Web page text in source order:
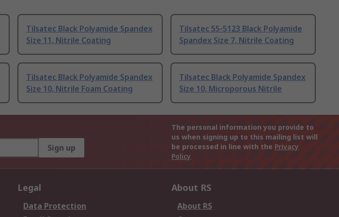
Tilsatec Black Polyamide Spandex
Size 11, Nitrile Coating
Tilsatec 55-5123 Black Polyamide
Spandex Size 7, Nitrile Coating
Tilsatec Black Polyamide Spandex
Size 10, Nitrile Foam Coating
Tilsatec Black Polyamide Spandex
Size 10, Microporous Nitrile
Sign up
The personal information you provide to
us when signing up to this mailing list will
be processed in line with the Privacy
Policy
Legal
Data Protection
About RS
About RS